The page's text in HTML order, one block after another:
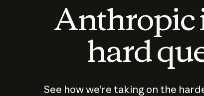
Anthropic
hard
See how we’re taking on the